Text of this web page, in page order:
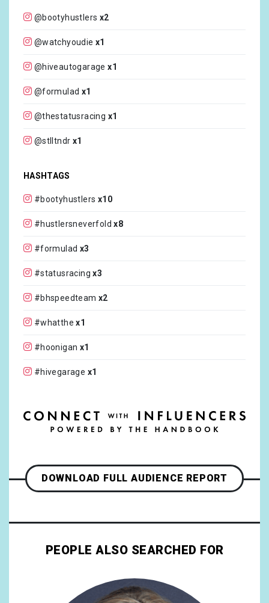
@bootyhustlers x2
@watchyoudie x1
@hiveautogarage x1
@formulad x1
@thestatusracing x1
@stlltndr x1
HASHTAGS
#bootyhustlers x10
#hustlersneverfold x8
#formulad x3
#statusracing x3
#bhspeedteam x2
#whatthe x1
#hoonigan x1
#hivegarage x1
#RantWednsday x1
DOWNLOAD FULL AUDIENCE REPORT
PEOPLE ALSO SEARCHED FOR